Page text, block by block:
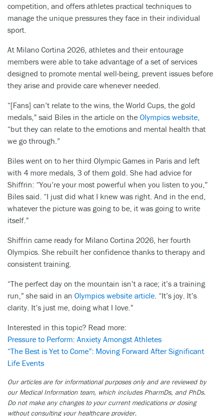
competition, and offers athletes practical techniques to
manage the unique pressures they face in their individual
sport.
At Milano Cortina 2026, athletes and their entourage
members were able to take advantage of a set of services
designed to promote mental well-being, prevent issues before
they arise and provide care whenever needed.
“[Fans] can’t relate to the wins, the World Cups, the gold
medals,” said Biles in the article on the Olympics website
“but they can relate to the emotions and mental health that
we go through.”
Biles went on to her third Olympic Games in Paris and left
with 4 more medals, 3 of them gold. She had advice for
Shiffrin: “You’re your most powerful when you listen to you,”
Biles said. “I just did what I knew was right. And in the end,
whatever the picture was going to be, it was going to write
itself.”
Shiffrin came ready for Milano Cortina 2026, her fourth
Olympics. She rebuilt her confidence thanks to therapy and
consistent training.
“The perfect day on the mountain isn’t a race; it’s a training
run,” she said in an Olympics website article . “It’s joy. It’s
clarity. It’s just me, doing what I love.”
Interested in this topic? Read more:
Pressure to Perform: Anxiety Amongst Athletes
“The Best is Yet to Come”: Moving Forward After Significant
Life Events
Our articles are for informational purposes only and are reviewed by
our Medical Information team, which includes PharmDs, and PhDs.
Do not make any changes to your current medications or dosing
without consulting your healthcare provider.